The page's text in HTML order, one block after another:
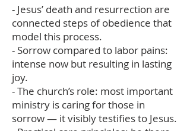
- Jesus’ death and resurrection are
connected steps of obedience that
model this process.
- Sorrow compared to labor pains:
intense now but resulting in lasting
joy.
- The church’s role: most important
ministry is caring for those in
sorrow — it visibly testifies to Jesus.